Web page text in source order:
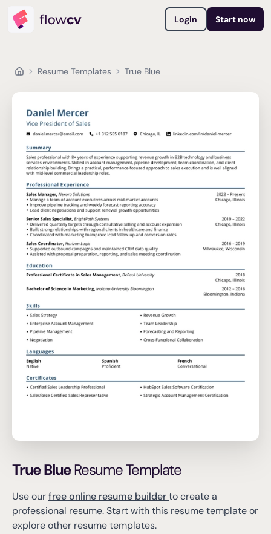
Login Start now
Resume Templates True Blue
True BlueResume Template
Use ourfree online resume builderto create a
professional resume.Start with this resume template or
explore other resume templates.